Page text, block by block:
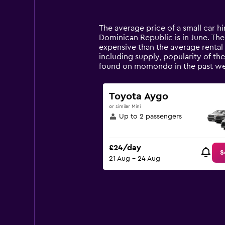
14
categories.
The
chart
has
Y
axis
displaying
values.
Range:
60.
The average price of a small car
Dominican Republic is in June.
expensive than the average
including supply, popularity of
found on momondo in the past
Toyota Aygo
or similar Mini
Up to 2 passengers
£24/day
21 Aug - 24 Aug